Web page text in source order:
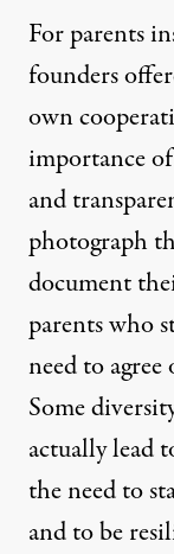
For parents
founders
own
importance
and
photograph
document
parents who
need to
Some
actually lead
the need to
and to be